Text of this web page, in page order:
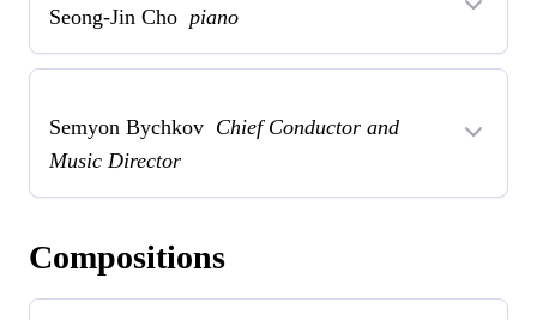
Seong-Jin Cho piano
Semyon Bychkov Chief Conductor and
Music Director
Compositions